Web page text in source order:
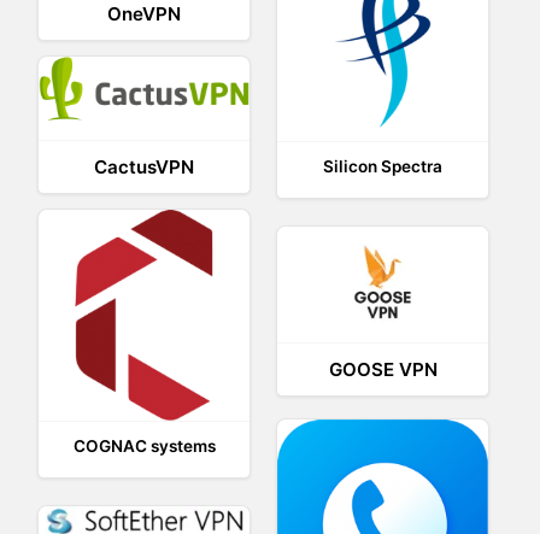
OneVPN
Silicon Spectra
CactusVPN
COGNAC systems
GOOSE VPN